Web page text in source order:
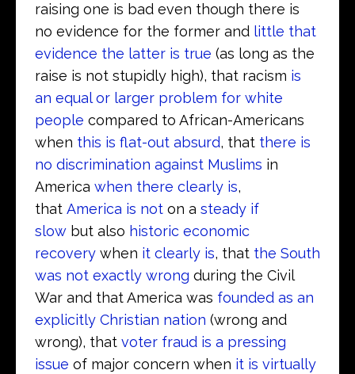
raising one is bad even though there is
no evidence for the former and little that
evidence the latter is true (as long as the
raise is not stupidly high), that racism is
an equal or larger problem for white
people compared to African-Americans
when this is flat-out absurd, that there is
no discrimination against Muslims in
America when there clearly is,
that America is not on a steady if
slow but also historic economic
recovery when it clearly is, that the South
was not exactly wrong during the Civil
War and that America was founded as an
explicitly Christian nation (wrong and
wrong), that voter fraud is a pressing
issue of major concern when it is virtually